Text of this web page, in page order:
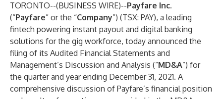
TORONTO--(BUSINESS WIRE)--Payfare Inc.
(“Payfare” or the “Company”) (TSX: PAY), a leading
fintech powering instant payout and digital banking
solutions for the gig workforce, today announced the
filing of its Audited Financial Statements and
Management’s Discussion and Analysis (“MD&A”) for
the quarter and year ending December 31, 2021. A
comprehensive discussion of Payfare’s financial position